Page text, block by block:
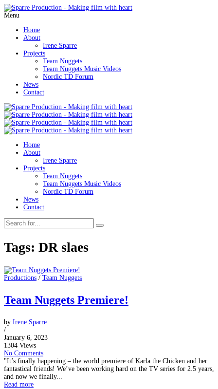
Menu
Home
About
Irene Sparre
Projects
Team Nuggets
Team Nuggets Music Videos
Nordic TD Forum
News
Contact
Home
About
Irene Sparre
Projects
Team Nuggets
Team Nuggets Music Videos
Nordic TD Forum
News
Contact
Tags: DR slaes
Productions / Team Nuggets
Team Nuggets Premiere!
by Irene Sparre
/
January 6, 2023
1304 Views
No Comments
"It’s finally happening – the world premiere of Karla the Chicken and her
fantastical friends! We’ve been working hard on the TV series for 2.5 years,
and now we finally...
Read more